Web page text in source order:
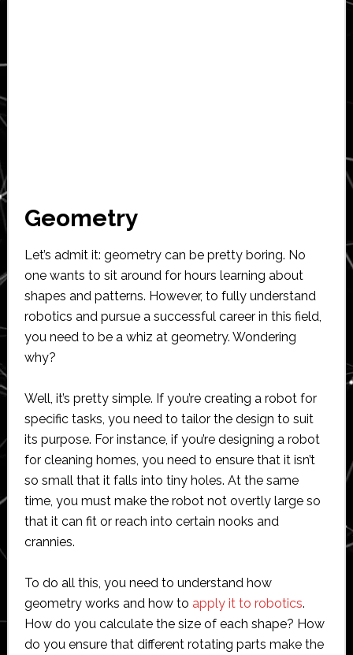
Geometry
Let’s admit it: geometry can be pretty boring. No
one wants to sit around for hours learning about
shapes and patterns. However, to fully understand
robotics and pursue a successful career in this field,
you need to be a whiz at geometry. Wondering
why?
Well, it’s pretty simple. If you’re creating a robot for
specific tasks, you need to tailor the design to suit
its purpose. For instance, if you’re designing a robot
for cleaning homes, you need to ensure that it isn’t
so small that it falls into tiny holes. At the same
time, you must make the robot not overtly large so
that it can fit or reach into certain nooks and
crannies.
To do all this, you need to understand how
geometry works and how to apply it to robotics.
How do you calculate the size of each shape? How
do you ensure that different rotating parts make the